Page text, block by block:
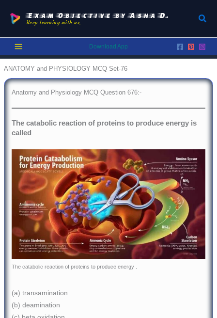
content
Exam Objective by Asha D.
Keep learning with us.
Download App
ANATOMY and PHYSIOLOGY MCQ Set-76
Anatomy and Physiology MCQ Question 676:-
The catabolic reaction of proteins to produce energy is
called
The catabolic reaction of proteins to produce energy .
(a) transamination
(b) deamination